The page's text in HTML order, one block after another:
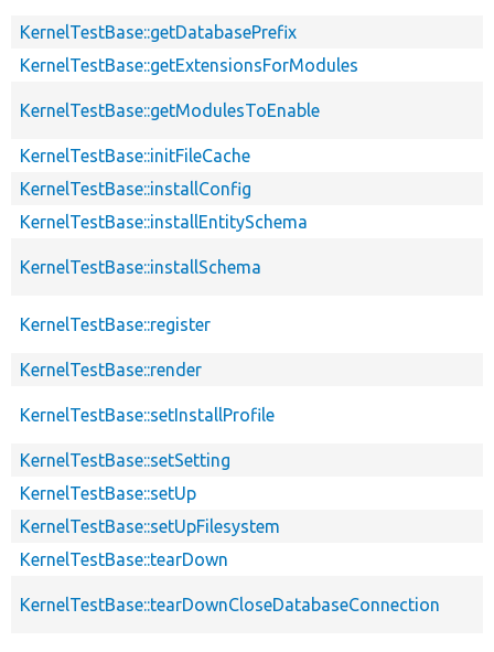
KernelTestBase::getDatabasePrefix
KernelTestBase::getExtensionsForModules
KernelTestBase::getModulesToEnable
KernelTestBase::initFileCache
KernelTestBase::installConfig
KernelTestBase::installEntitySchema
KernelTestBase::installSchema
KernelTestBase::register
KernelTestBase::render
KernelTestBase::setInstallProfile
KernelTestBase::setSetting
KernelTestBase::setUp
KernelTestBase::setUpFilesystem
KernelTestBase::tearDown
KernelTestBase::tearDownCloseDatabaseConnection